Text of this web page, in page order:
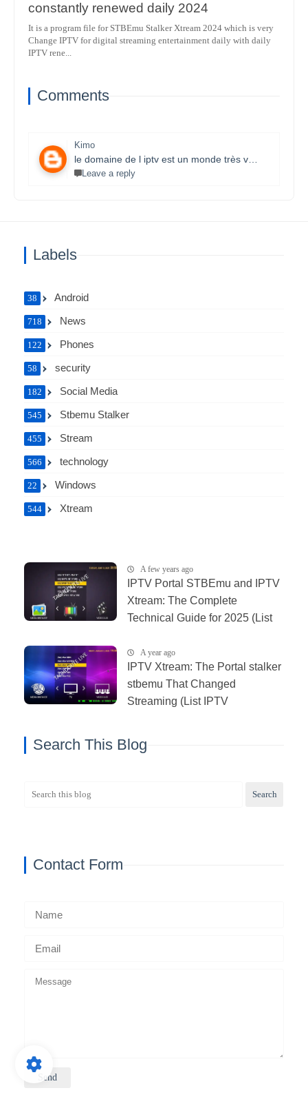
constantly renewed daily 2024
It is a program file for STBEmu Stalker Xtream 2024 which is very
Change IPTV for digital streaming entertainment daily with daily
IPTV rene...
Comments
Kimo
Leave a reply
Labels
Android
38
News
718
Phones
122
security
58
Social Media
182
Stbemu Stalker
545
Stream
455
technology
566
Windows
22
Xtream
544
A few years ago
IPTV Portal STBEmu and IPTV
Xtream: The Complete
Technical Guide for 2025 (List
A year ago
IPTV Xtream: The Portal stalker
stbemu That Changed
Streaming (List IPTV
Search This Blog
Contact Form